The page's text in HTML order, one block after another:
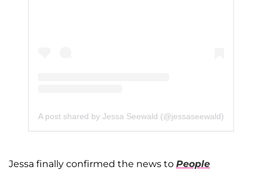
A post shared by Jessa Seewald (@jessaseewald)
Jessa finally confirmed the news to People